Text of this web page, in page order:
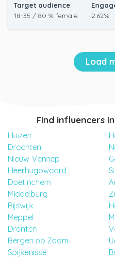
Target audience
18-35 / 80 % female
2.62%
Load
Find influencers
Huizen
Drachten
Nieuw-Vennep
Heerhugowaard
Doetinchem
Middelburg
Rijswijk
Meppel
Dronten
Bergen op Zoom
Spijkenisse